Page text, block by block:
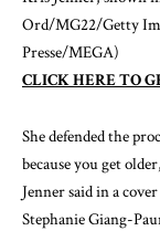
Ord/MG22/Getty
Presse/MEGA)
CLICK HERE TO
She defended the
because you get
Jenner said in a
Stephanie Giang-